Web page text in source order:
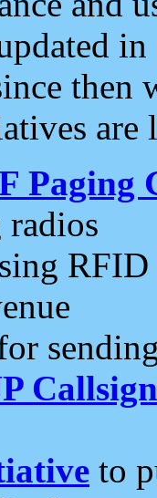
then
are
Paging
RFID
to